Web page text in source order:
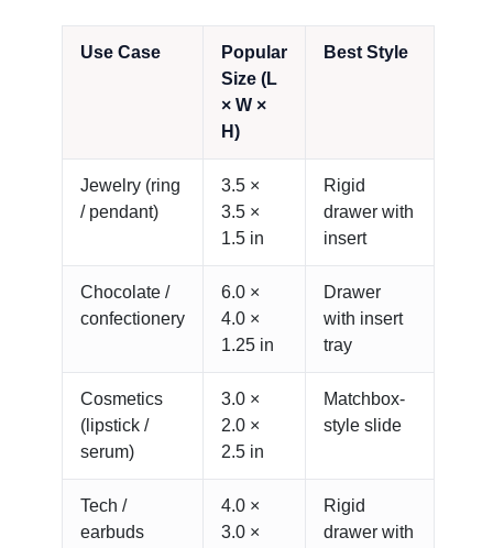
Use Case
Popular
Size (L
× W ×
H)
Best Style
Jewelry (ring
/ pendant)
3.5 ×
3.5 ×
1.5 in
Rigid
drawer with
insert
Chocolate /
confectionery
6.0 ×
4.0 ×
1.25 in
Drawer
with insert
tray
Cosmetics
(lipstick /
serum)
3.0 ×
2.0 ×
2.5 in
Matchbox-
style slide
Tech /
earbuds
4.0 ×
3.0 ×
Rigid
drawer with